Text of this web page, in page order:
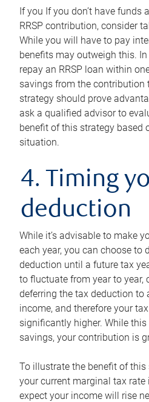
If you If you don’t have funds
RRSP contribution, consider
While you will have to pay
benefits may outweigh this.
repay an RRSP loan within
savings from the contribution
strategy should prove
ask a qualified advisor to
benefit of this strategy based
situation.
4. Timing
deduction
While it’s advisable to make
each year, you can choose to
deduction until a future tax
to fluctuate from year to year,
deferring the tax deduction to
income, and therefore your
significantly higher. While
savings, your contribution is
To illustrate the benefit of this
your current marginal tax rate
expect your income will rise